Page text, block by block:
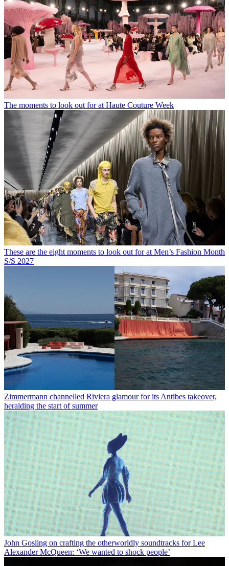
The moments to look out for at Haute Couture Week
These are the eight moments to look out for at Men’s Fashion Month
S/S 2027
Zimmermann channelled Riviera glamour for its Antibes takeover,
heralding the start of summer
John Gosling on crafting the otherworldly soundtracks for Lee
Alexander McQueen: ‘We wanted to shock people’